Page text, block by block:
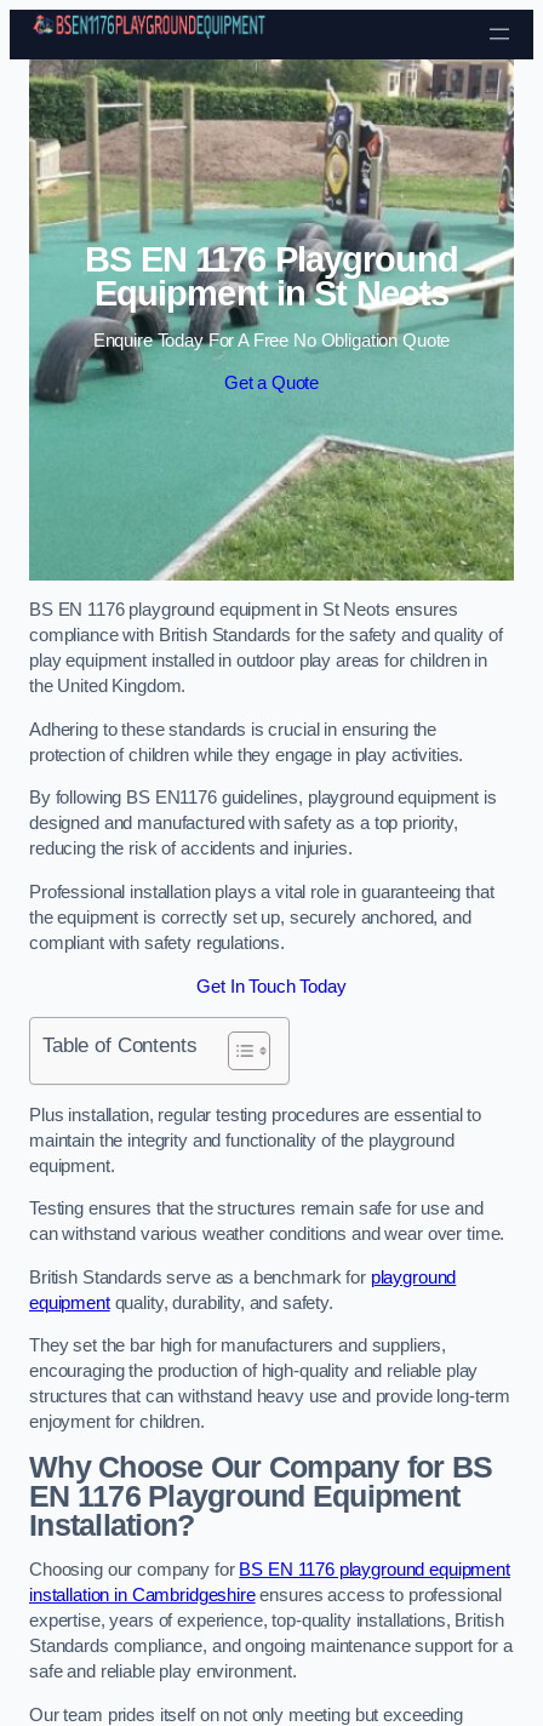
Skip to content
BS EN 1176 Playground
Equipment in St Neots
Enquire Today For A Free No Obligation Quote
Get a Quote
BS EN 1176 playground equipment in St Neots ensures
compliance with British Standards for the safety and quality of
play equipment installed in outdoor play areas for children in
the United Kingdom.
Adhering to these standards is crucial in ensuring the
protection of children while they engage in play activities.
By following BS EN1176 guidelines, playground equipment is
designed and manufactured with safety as a top priority,
reducing the risk of accidents and injuries.
Professional installation plays a vital role in guaranteeing that
the equipment is correctly set up, securely anchored, and
compliant with safety regulations.
Get In Touch Today
Table of Contents
Plus installation, regular testing procedures are essential to
maintain the integrity and functionality of the playground
equipment.
Testing ensures that the structures remain safe for use and
can withstand various weather conditions and wear over time.
British Standards serve as a benchmark for playground
equipmentquality, durability, and safety.
They set the bar high for manufacturers and suppliers,
encouraging the production of high-quality and reliable play
structures that can withstand heavy use and provide long-term
enjoyment for children.
Why Choose Our Company for BS
EN 1176 Playground Equipment
Installation?
Choosing our company for BS EN 1176 playground equipment
installation in Cambridgeshireensures access to professional
expertise, years of experience, top-quality installations, British
Standards compliance, and ongoing maintenance support for a
safe and reliable play environment.
Our team prides itself on not only meeting but exceeding